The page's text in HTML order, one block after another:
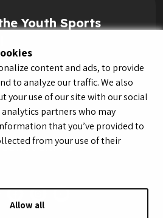
content and ads, to provide
to analyze our traffic. We also
your use of our site with our social
partners who may
that you’ve provided to
from your use of their
Allow all
Youth Sports